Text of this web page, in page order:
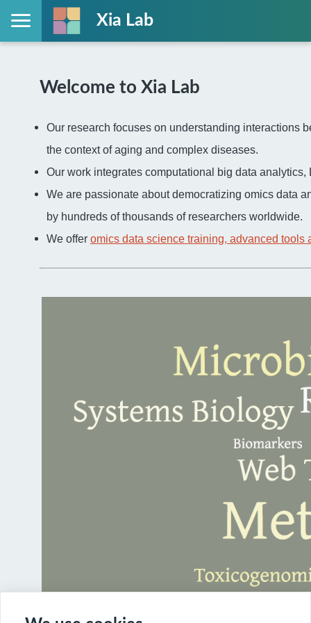
Xia Lab
Welcome to Xia Lab
Our research focuses on understanding interactions
the context of aging and complex diseases.
Our work integrates computational big data
We are passionate about democratizing omics data
by hundreds of thousands of researchers worldwide.
We offer omics data science training, advanced tools